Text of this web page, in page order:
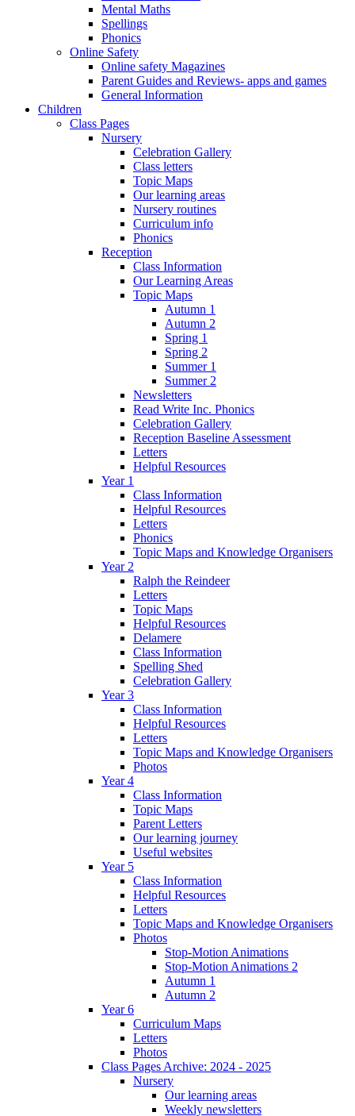
Mental Maths
Spellings
Phonics
Online Safety
Online safety Magazines
Parent Guides and Reviews- apps and games
General Information
Children
Class Pages
Nursery
Celebration Gallery
Class letters
Topic Maps
Our learning areas
Nursery routines
Curriculum info
Phonics
Reception
Class Information
Our Learning Areas
Topic Maps
Autumn 1
Autumn 2
Spring 1
Spring 2
Summer 1
Summer 2
Newsletters
Read Write Inc. Phonics
Celebration Gallery
Reception Baseline Assessment
Letters
Helpful Resources
Year 1
Class Information
Helpful Resources
Letters
Phonics
Topic Maps and Knowledge Organisers
Year 2
Ralph the Reindeer
Letters
Topic Maps
Helpful Resources
Delamere
Class Information
Spelling Shed
Celebration Gallery
Year 3
Class Information
Helpful Resources
Letters
Topic Maps and Knowledge Organisers
Photos
Year 4
Class Information
Topic Maps
Parent Letters
Our learning journey
Useful websites
Year 5
Class Information
Helpful Resources
Letters
Topic Maps and Knowledge Organisers
Photos
Stop-Motion Animations
Stop-Motion Animations 2
Autumn 1
Autumn 2
Year 6
Curriculum Maps
Letters
Photos
Class Pages Archive: 2024 - 2025
Nursery
Our learning areas
Weekly newsletters